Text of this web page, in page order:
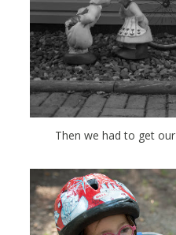
Then we had to get